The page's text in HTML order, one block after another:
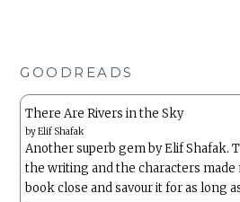
GOODREADS
There Are Rivers in the Sky
byElif Shafak
Another superb gem by Elif Shafak.
the writing and the characters made
book close and savour it for as long